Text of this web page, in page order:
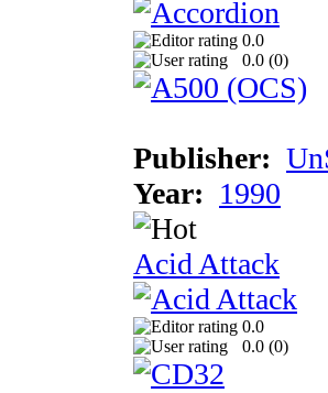
0.0
0.0 (0)
Publisher:
Year: 1990
Acid Attack
0.0
0.0 (0)